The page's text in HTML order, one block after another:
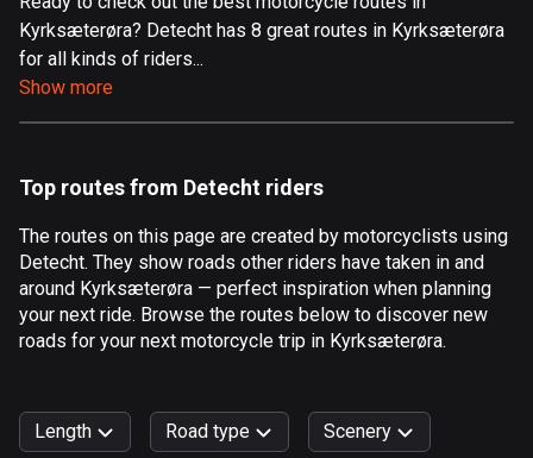
Aland Islands
517 routes
Algeria
Andorra
62 routes
Angola
Antigua and Barbuda
Kyrksæterøra? Detecht has 8 great routes in Kyrksæterøra
for all kinds of riders...
Show more
Top routes from Detecht riders
The routes on this page are created by motorcyclists using
Detecht. They show roads other riders have taken in and
around Kyrksæterøra — perfect inspiration when planning
your next ride. Browse the routes below to discover new
roads for your next motorcycle trip in Kyrksæterøra.
Length Road type Scenery